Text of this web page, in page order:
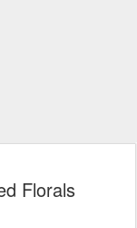
Florals